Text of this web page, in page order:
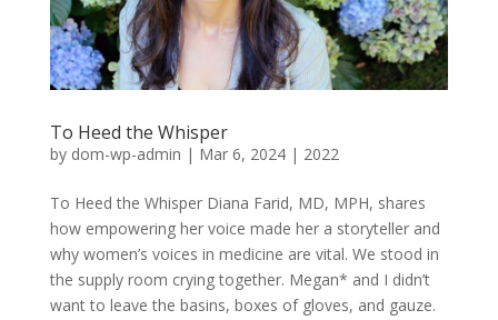
To Heed the Whisper
by dom-wp-admin | Mar 6, 2024| 2022
To Heed the Whisper Diana Farid, MD, MPH, shares
how empowering her voice made her a storyteller and
why women’s voices in medicine are vital. We stood in
the supply room crying together. Megan* and I didn’t
want to leave the basins, boxes of gloves, and gauze.